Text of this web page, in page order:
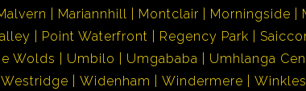
Mariannhill Montclair Morningside
Point Waterfront Regency Park
Wolds Umbilo Umgababa Umhlanga
Westridge Widenham Windermere